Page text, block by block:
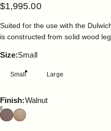
$1,995.00
Suited for the use with the
is constructed from solid wood
Size
Size:Small
Small Large
Finish
Finish:Walnut